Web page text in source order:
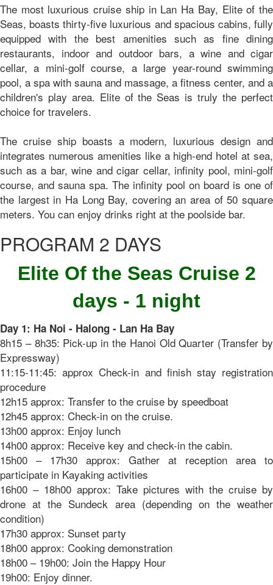
The most luxurious cruise ship in Lan Ha Bay, Elite of the
Seas, boasts thirty-five luxurious and spacious cabins, fully
equipped with the best amenities such as fine dining
restaurants, indoor and outdoor bars, a wine and cigar
cellar, a mini-golf course, a large year-round swimming
pool, a spa with sauna and massage, a fitness center, and a
children's play area. Elite of the Seas is truly the perfect
choice for travelers.
The cruise ship boasts a modern, luxurious design and
integrates numerous amenities like a high-end hotel at sea,
such as a bar, wine and cigar cellar, infinity pool, mini-golf
course, and sauna spa. The infinity pool on board is one of
the largest in Ha Long Bay, covering an area of ​​50 square
meters. You can enjoy drinks right at the poolside bar.
PROGRAM 2 DAYS
Elite Of the Seas Cruise 2
days - 1 night
Day 1: Ha Noi - Halong - Lan Ha Bay
8h15 – 8h35: Pick-up in the Hanoi Old Quarter (Transfer by
Expressway)
11:15-11:45: approx Check-in and finish stay registration
procedure
12h15 approx: Transfer to the cruise by speedboat
12h45 approx: Check-in on the cruise.
13h00 approx: Enjoy lunch
14h00 approx: Receive key and check-in the cabin.
15h00 – 17h30 approx: Gather at reception area to
participate in Kayaking activities
16h00 – 18h00 approx: Take pictures with the cruise by
drone at the Sundeck area (depending on the weather
condition)
17h30 approx: Sunset party
18h00 approx: Cooking demonstration
18h00 – 19h00: Join the Happy Hour
19h00: Enjoy dinner.